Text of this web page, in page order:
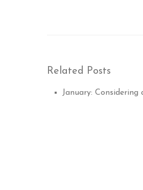
Related Posts
January: Considering